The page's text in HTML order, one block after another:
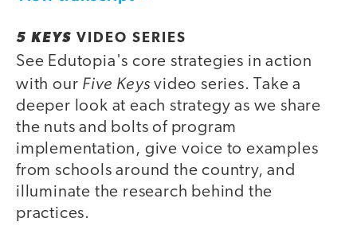
5 KEYS VIDEO SERIES
See Edutopia's core strategies in action
with our Five Keys video series. Take a
deeper look at each strategy as we share
the nuts and bolts of program
implementation, give voice to examples
from schools around the country, and
illuminate the research behind the
practices.